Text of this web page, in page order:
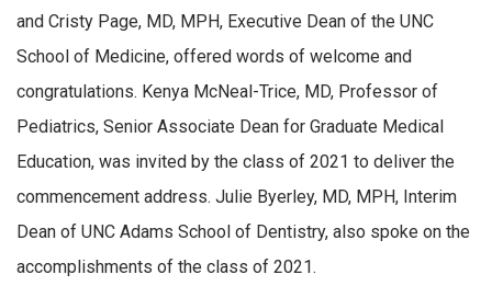
and Cristy Page, MD, MPH, Executive Dean of the UNC
School of Medicine, offered words of welcome and
congratulations. Kenya McNeal-Trice, MD, Professor of
Pediatrics, Senior Associate Dean for Graduate Medical
Education, was invited by the class of 2021 to deliver the
commencement address. Julie Byerley, MD, MPH, Interim
Dean of UNC Adams School of Dentistry, also spoke on the
accomplishments of the class of 2021.